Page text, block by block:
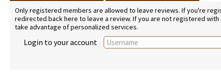
Only registered members are allowed to leave reviews. If you're
redirected back here to leave a review. If you are not registered
take advantage of personalized services.
Login to your account